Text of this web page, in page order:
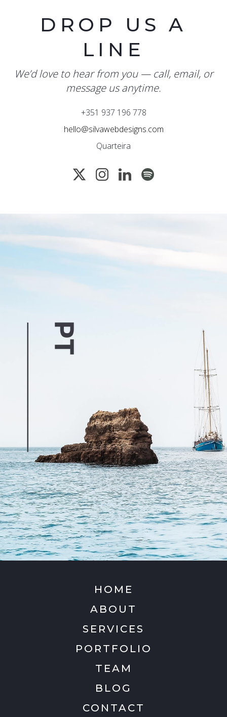
DROP US A
LINE
We’d love to hear from you — call, email, or
message us anytime.
+351 937 196 778
hello@silvawebdesigns.com
Quarteira
HOME
ABOUT
SERVICES
PORTFOLIO
TEAM
BLOG
CONTACT